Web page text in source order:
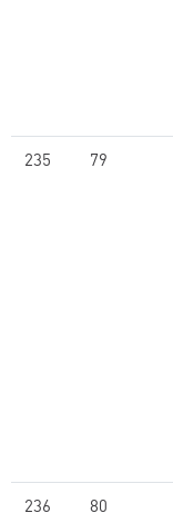
235 79
236 80